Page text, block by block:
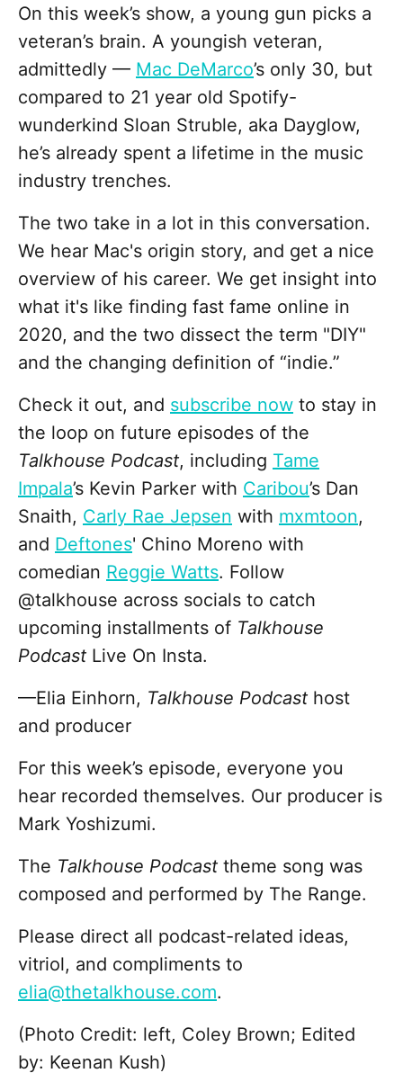
On this week’s show, a young gun picks a
veteran’s brain. A youngish veteran,
admittedly — Mac DeMarco’s only 30, but
compared to 21 year old Spotify-
wunderkind Sloan Struble, aka Dayglow,
he’s already spent a lifetime in the music
industry trenches.
The two take in a lot in this conversation.
We hear Mac's origin story, and get a nice
overview of his career. We get insight into
what it's like finding fast fame online in
2020, and the two dissect the term "DIY"
and the changing definition of “indie.”
Check it out, and subscribe now to stay in
the loop on future episodes of the
Talkhouse Podcast, including Tame
Impala’s Kevin Parker with Caribou’s Dan
Snaith, Carly Rae Jepsen with mxmtoon,
and Deftones' Chino Moreno with
comedian Reggie Watts. Follow
@talkhouse across socials to catch
upcoming installments of Talkhouse
Podcast Live On Insta.
—Elia Einhorn, Talkhouse Podcast host
and producer
For this week’s episode, everyone you
hear recorded themselves. Our producer is
Mark Yoshizumi.
The Talkhouse Podcast theme song was
composed and performed by The Range.
Please direct all podcast-related ideas,
vitriol, and compliments to
elia@thetalkhouse.com.
(Photo Credit: left, Coley Brown; Edited
by: Keenan Kush)